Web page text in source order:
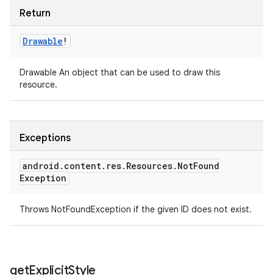
Return
Drawable !
Drawable An object that can be used to draw this
resource.
Exceptions
android . content. res. Resources. NotFound
Exception
Throws NotFoundException if the given ID does not exist.
getExplicitStyle